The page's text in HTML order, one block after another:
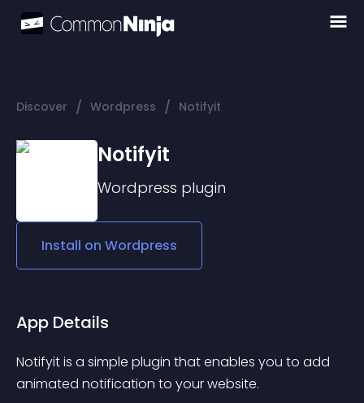
Discover / Wordpress / Notifyit
Notifyit
Wordpress plugin
Install on Wordpress
App Details
Notifyit is a simple plugin that enables you to add
animated notification to your website.